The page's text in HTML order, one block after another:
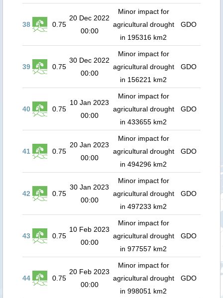
38 0.75
20 Dec 2022
00:00
Minor impact for
agricultural drought
in 195316 km2
GDO
39 0.75
30 Dec 2022
00:00
Minor impact for
agricultural drought
in 156221 km2
GDO
40 0.75
10 Jan 2023
00:00
Minor impact for
agricultural drought
in 433655 km2
GDO
41 0.75
20 Jan 2023
00:00
Minor impact for
agricultural drought
in 494296 km2
GDO
42 0.75
30 Jan 2023
00:00
Minor impact for
agricultural drought
in 497233 km2
GDO
43 0.75
10 Feb 2023
00:00
Minor impact for
agricultural drought
in 977557 km2
GDO
44 0.75
20 Feb 2023
00:00
Minor impact for
agricultural drought
in 998051 km2
GDO